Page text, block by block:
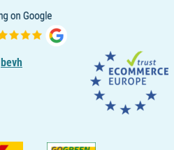
bevh